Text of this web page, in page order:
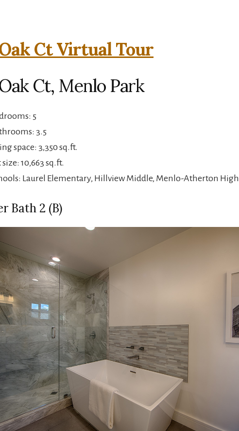
Ct Virtual Tour
Ct, Menlo Park
5
3.5
space: 3,350 sq.ft.
size: 10,663 sq.ft.
Laurel Elementary, Hillview Middle, Menlo-Atherton High
Bath 2 (B)